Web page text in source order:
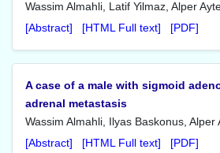
Wassim Almahli, Latif Yilmaz, Alper
[Abstract]
[HTML Full text] [PDF]
A case of a male with sigmoid
adrenal metastasis
Wassim Almahli, Ilyas Baskonus, Alper
[Abstract]
[HTML Full text] [PDF]